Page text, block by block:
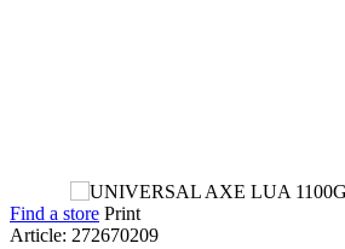
Find a store Print
Article: 272670209